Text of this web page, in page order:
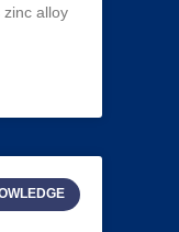
alloy